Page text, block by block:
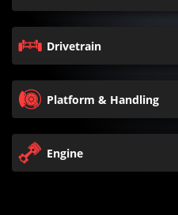
Drivetrain
Platform & Handling
Engine